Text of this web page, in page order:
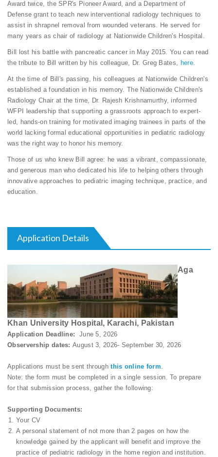
Award twice, the SPR's Pioneer Award, and a Department of
Defense grant to teach new interventional radiology techniques to
assist in shrapnel removal from wounded veterans. He served for
many years as chair of radiology at Nationwide Children's Hospital.
Bill lost his battle with pancreatic cancer in May 2015. You can read
the tribute to Bill written by his colleague, Dr. Greg Bates, here.
At the time of Bill's passing, his colleagues at Nationwide Children's
established a foundation in his memory. The Nationwide Children's
Radiology Chair at the time, Dr. Rajesh Krishnamurthy, informed
WFPI leadership that supporting a grassroots approach to expert-
led, hands-on training for motivated imaging trainees in parts of the
world lacking formal educational opportunities in pediatric radiology
was the right way to honor his memory.
Those of us who knew Bill agree: he was a vibrant, compassionate,
and generous man who dedicated his life to helping others through
innovative approaches to pediatric imaging technique, practice, and
education.
Application Details
Aga
Khan University Hospital, Karachi, Pakistan
Application Deadline:
June 5, 2026
Observership dates: August 3, 2026- September 30, 2026
Applications must be sent throughthis online form.
Note: the form must be completed in a single session. To prepare
for that submission process, gather the following:
Supporting Documents:
Your CV
A personal statement of not more than 2 pages on how the
knowledge gained by the applicant will benefit and improve the
practice of pediatric radiology in the home region and institution.